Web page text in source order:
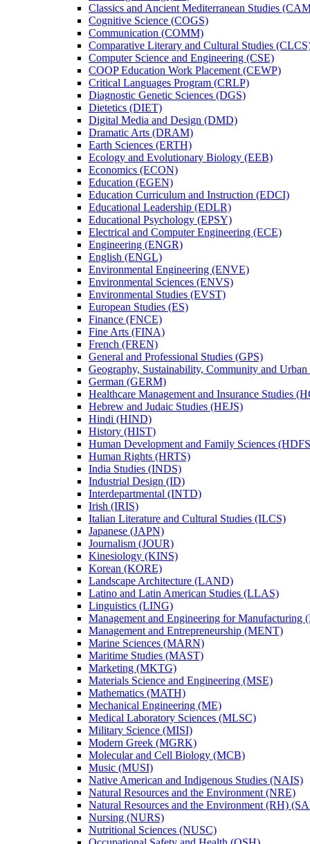
Classics and Ancient Mediterranean Studies
Cognitive Science (COGS)
Communication (COMM)
Comparative Literary and Cultural Studies
Computer Science and Engineering (CSE)
COOP Education Work Placement (CEWP)
Critical Languages Program (CRLP)
Diagnostic Genetic Sciences (DGS)
Dietetics (DIET)
Digital Media and Design (DMD)
Dramatic Arts (DRAM)
Earth Sciences (ERTH)
Ecology and Evolutionary Biology (EEB)
Economics (ECON)
Education (EGEN)
Education Curriculum and Instruction (EDCI)
Educational Leadership (EDLR)
Educational Psychology (EPSY)
Electrical and Computer Engineering (ECE)
Engineering (ENGR)
English (ENGL)
Environmental Engineering (ENVE)
Environmental Sciences (ENVS)
Environmental Studies (EVST)
European Studies (ES)
Finance (FNCE)
Fine Arts (FINA)
French (FREN)
General and Professional Studies (GPS)
Geography, Sustainability, Community and
German (GERM)
Healthcare Management and Insurance Studies
Hebrew and Judaic Studies (HEJS)
Hindi (HIND)
History (HIST)
Human Development and Family Sciences
Human Rights (HRTS)
India Studies (INDS)
Industrial Design (ID)
Interdepartmental (INTD)
Irish (IRIS)
Italian Literature and Cultural Studies (ILCS)
Japanese (JAPN)
Journalism (JOUR)
Kinesiology (KINS)
Korean (KORE)
Landscape Architecture (LAND)
Latino and Latin American Studies (LLAS)
Linguistics (LING)
Management and Engineering for Manufacturing
Management and Entrepreneurship (MENT)
Marine Sciences (MARN)
Maritime Studies (MAST)
Marketing (MKTG)
Materials Science and Engineering (MSE)
Mathematics (MATH)
Mechanical Engineering (ME)
Medical Laboratory Sciences (MLSC)
Military Science (MISI)
Modern Greek (MGRK)
Molecular and Cell Biology (MCB)
Music (MUSI)
Native American and Indigenous Studies (NAIS)
Natural Resources and the Environment (NRE)
Natural Resources and the Environment (RH)
Nursing (NURS)
Nutritional Sciences (NUSC)